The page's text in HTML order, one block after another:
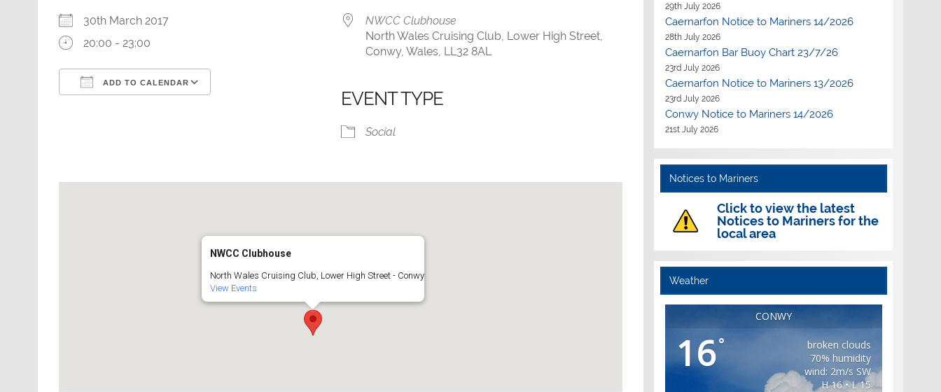
30th March 2017
20:00 - 23:00
ADD TO CALENDAR
iCalendar Outlook Live
NWCC Clubhouse
North Wales Cruising Club, Lower High Street,
Conwy, Wales, LL32 8AL
EVENT TYPE
Social
NWCC Clubhouse
North Wales Cruising Club, Lower High Street - Conwy
View Events
29th July 2026
Caernarfon Notice to Mariners 14/2026
28th July 2026
Caernarfon Bar Buoy Chart 23/7/26
23rd July 2026
Caernarfon Notice to Mariners 13/2026
23rd July 2026
Conwy Notice to Mariners 14/2026
21st July 2026
Notices to Mariners
Click to view the latest
Notices to Mariners for the
local area
Weather
CONWY
16°
broken clouds
70% humidity
wind: 2m/s SW
H 16 • L 15